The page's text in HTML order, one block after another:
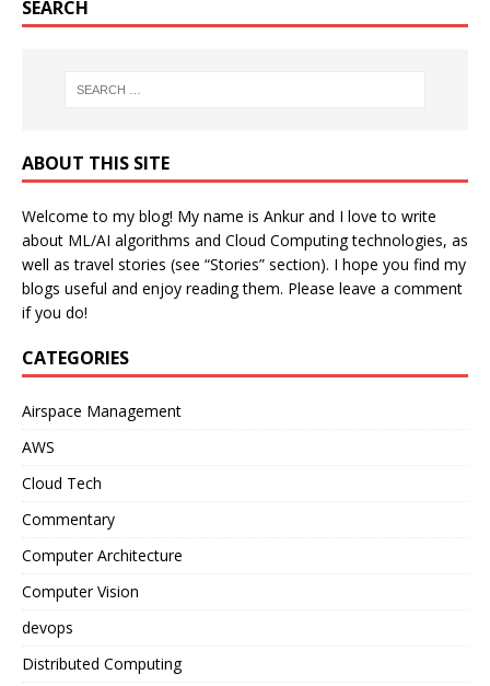
SEARCH
ABOUT THIS SITE
Welcome to my blog! My name is Ankur and I love to write
about ML/AI algorithms and Cloud Computing technologies, as
well as travel stories (see “Stories” section). I hope you find my
blogs useful and enjoy reading them. Please leave a comment
if you do!
CATEGORIES
Airspace Management
AWS
Cloud Tech
Commentary
Computer Architecture
Computer Vision
devops
Distributed Computing